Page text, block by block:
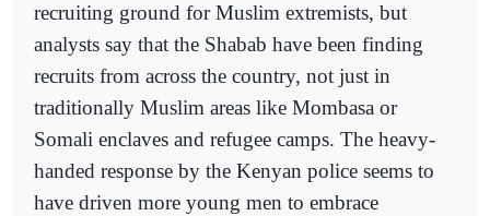
recruiting ground for Muslim extremists, but
analysts say that the Shabab have been finding
recruits from across the country, not just in
traditionally Muslim areas like Mombasa or
Somali enclaves and refugee camps. The heavy-
handed response by the Kenyan police seems to
have driven more young men to embrace